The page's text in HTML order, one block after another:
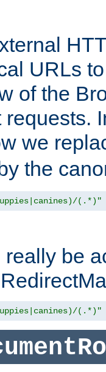
URLs
of the
we
the
(.*)"
be
(.*)"